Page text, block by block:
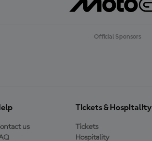
Official Sponsors
us
Tickets & Hospitality
Tickets
Hospitality